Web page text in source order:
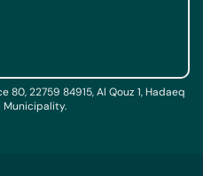
80, 22759 84915, Al Qouz 1, Hadaeq
Municipality.